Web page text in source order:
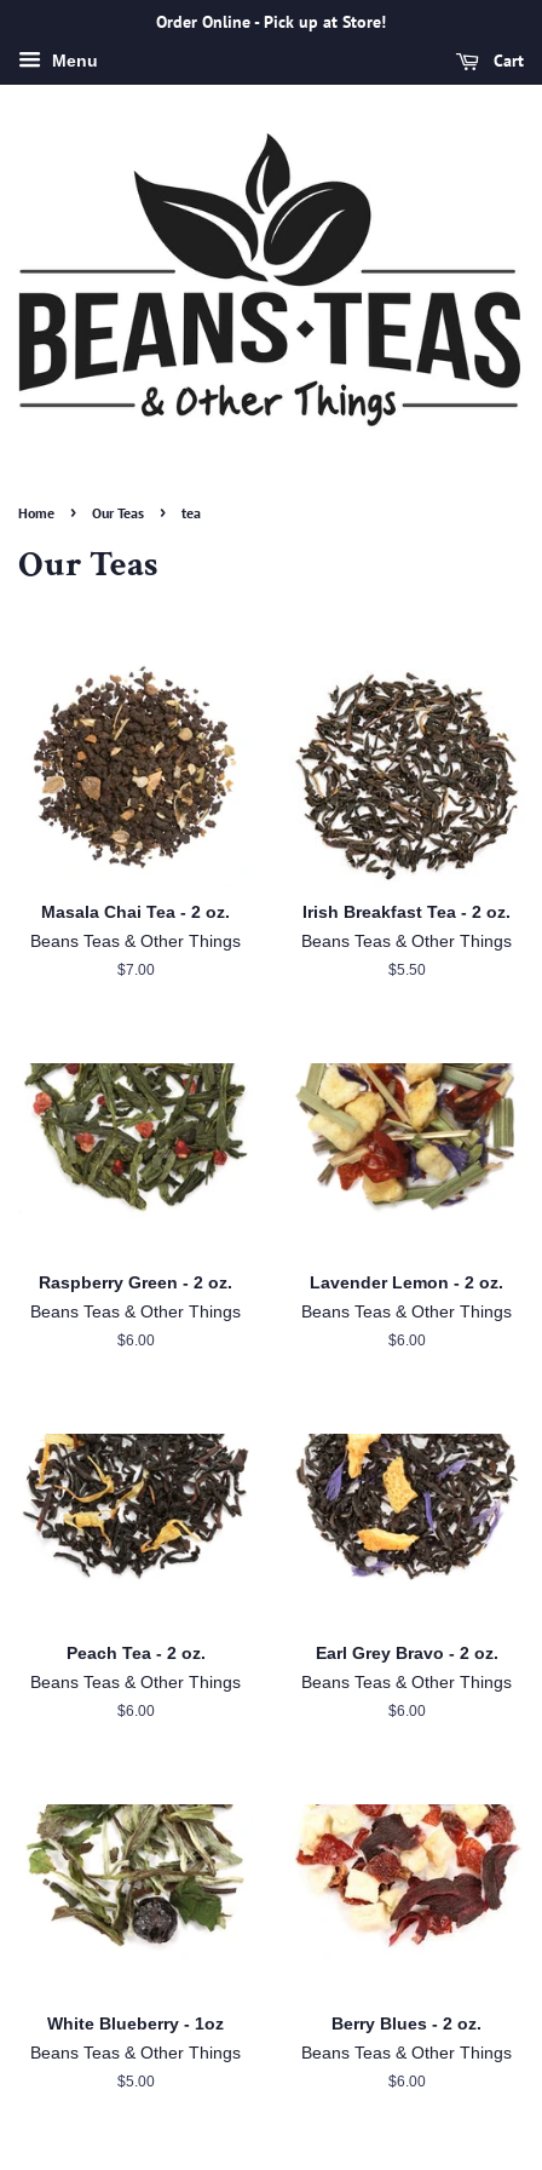
Order Online - Pick up at Store!
Menu Cart
Home › Our Teas › tea
Our Teas
Masala Chai Tea - 2 oz.
Beans Teas & Other Things
Regular
$7.00
Irish Breakfast Tea - 2 oz.
Beans Teas & Other Things
Regular
$5.50
Raspberry Green - 2 oz.
Beans Teas & Other Things
Regular
$6.00
Lavender Lemon - 2 oz.
Beans Teas & Other Things
Regular
$6.00
Peach Tea - 2 oz.
Beans Teas & Other Things
Regular
$6.00
Earl Grey Bravo - 2 oz.
Beans Teas & Other Things
Regular
$6.00
White Blueberry - 1oz
Beans Teas & Other Things
Regular
$5.00
Berry Blues - 2 oz.
Beans Teas & Other Things
Regular
$6.00